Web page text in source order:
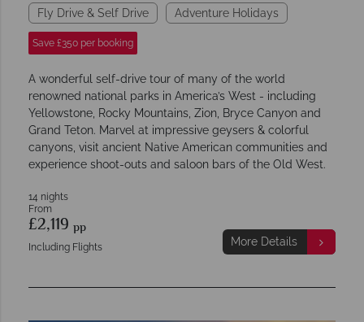
Fly Drive & Self Drive Adventure Holidays
Save £350 per booking
A wonderful self-drive tour of many of the world
renowned national parks in America’s West - including
Yellowstone, Rocky Mountains, Zion, Bryce Canyon and
Grand Teton. Marvel at impressive geysers & colorful
canyons, visit ancient Native American communities and
experience shoot-outs and saloon bars of the Old West.
14 nights
From
£2,119 pp
Including Flights More Details